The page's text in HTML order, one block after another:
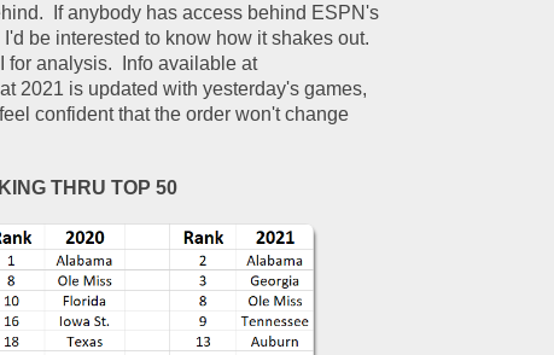
If anybody has access behind ESPN's
be interested to know how it shakes out.
analysis.  Info available at
2021 is updated with yesterday's games,
confident that the order won't change
THRU TOP 50